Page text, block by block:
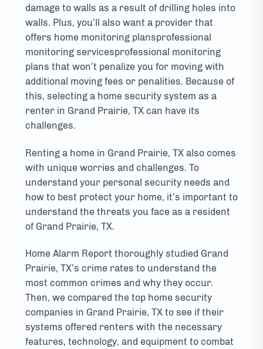
damage to walls as a result of drilling holes into
walls. Plus, you’ll also want a provider that
offers home monitoring plansprofessional
monitoring servicesprofessional monitoring
plans that won’t penalize you for moving with
additional moving fees or penalities. Because of
this, selecting a home security system as a
renter in Grand Prairie, TX can have its
challenges.
Renting a home in Grand Prairie, TX also comes
with unique worries and challenges. To
understand your personal security needs and
how to best protect your home, it’s important to
understand the threats you face as a resident
of Grand Prairie, TX.
Home Alarm Report thoroughly studied Grand
Prairie, TX’s crime rates to understand the
most common crimes and why they occur.
Then, we compared the top home security
companies in Grand Prairie, TX to see if their
systems offered renters with the necessary
features, technology, and equipment to combat